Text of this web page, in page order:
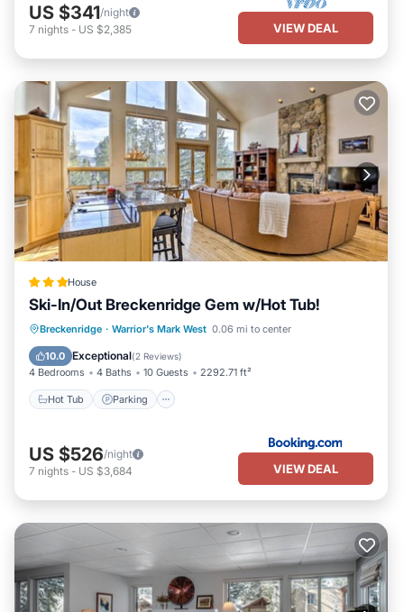
US $341/night
7 nights - US $2,385 VIEW DEAL
House
Ski-In/Out Breckenridge Gem w/Hot Tub!
Breckenridge · Warrior's Mark West 0.06 mi to center
10.0 Exceptional(2 Reviews)
4 Bedrooms 4 Baths 10 Guests 2292.71 ft²
Hot Tub Parking
Hot Tub Parking
Spa
Balcony/Terrace
US $526/night
7 nights - US $3,684 VIEW DEAL